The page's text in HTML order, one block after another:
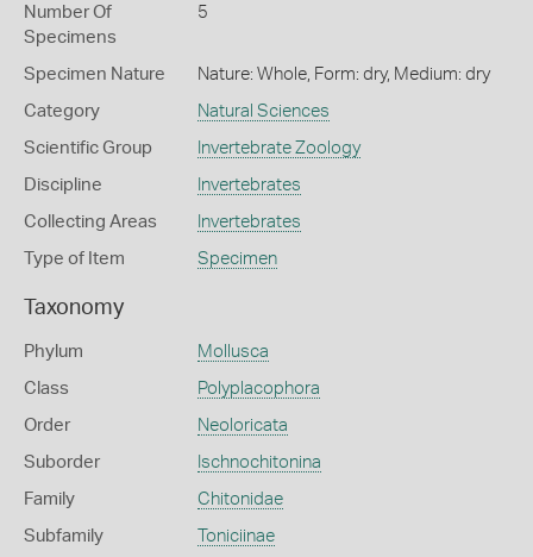
Number Of
Specimens
5
Specimen Nature Nature: Whole, Form: dry, Medium: dry
Category Natural Sciences
Scientific Group Invertebrate Zoology
Discipline Invertebrates
Collecting Areas Invertebrates
Type of Item Specimen
Taxonomy
Phylum Mollusca
Class Polyplacophora
Order Neoloricata
Suborder Ischnochitonina
Family Chitonidae
Subfamily Toniciinae